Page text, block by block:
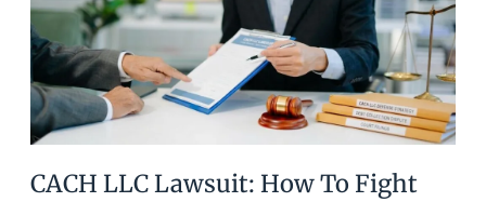
CACH LLC Lawsuit: How To Fight